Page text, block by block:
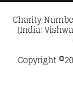
Charity
(India:
Copyright